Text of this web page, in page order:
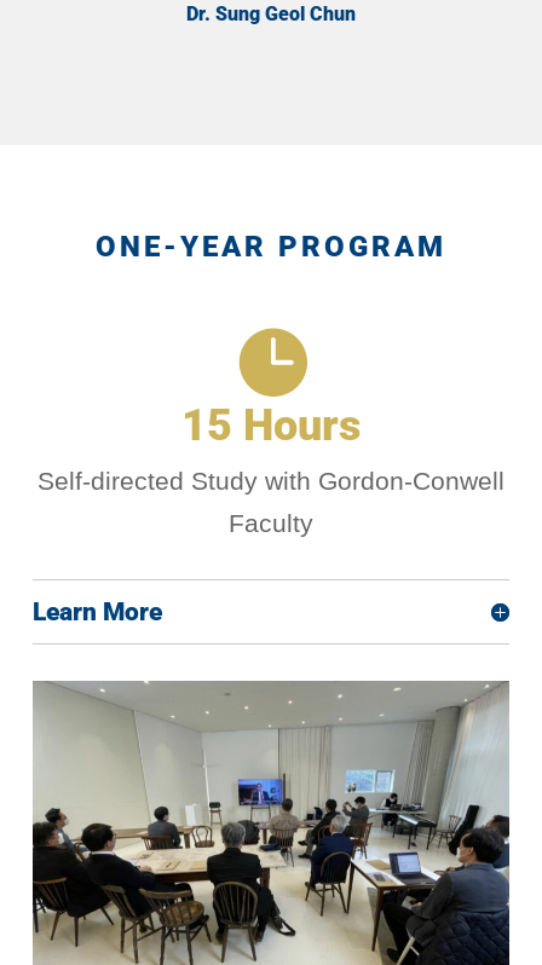
Dr. Sung Geol Chun
ONE-YEAR PROGRAM

15 Hours
Self-directed Study with Gordon-Conwell
Faculty
Learn More